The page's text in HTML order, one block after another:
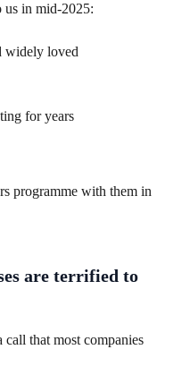
us in mid-2025:
widely loved
for years
programme with them in
are terrified to
that most companies